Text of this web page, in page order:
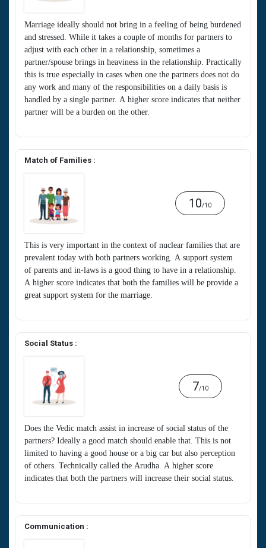
Marriage ideally should not bring in a feeling of being burdened
and stressed. While it takes a couple of months for partners to
adjust with each other in a relationship, sometimes a
partner/spouse brings in heaviness in the relationship. Practically
this is true especially in cases when one the partners does not do
any work and many of the responsibilities on a daily basis is
handled by a single partner. A higher score indicates that neither
partner will be a burden on the other.
Match of Families :
This is very important in the context of nuclear families that are
prevalent today with both partners working. A support system
of parents and in-laws is a good thing to have in a relationship.
A higher score indicates that both the families will be provide a
great support system for the marriage.
10/10
Social Status :
Does the Vedic match assist in increase of social status of the
partners? Ideally a good match should enable that. This is not
limited to having a good house or a big car but also perception
of others. Technically called the Arudha. A higher score
indicates that both the partners will increase their social status.
7/10
Communication :